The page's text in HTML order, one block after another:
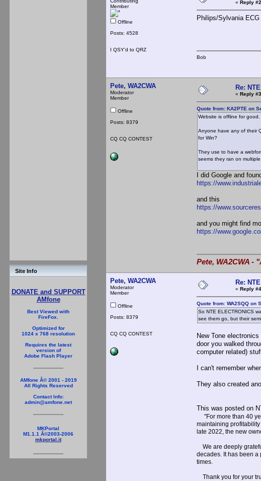
Site Info
DONATE and SUPPORT
AMfone
Best Viewed with
FireFox.
Optimized for
1024 x 768 resolution
Requires the latest
version of
Adobe Flash Player
AMfone Â© 2001 - 2019
All Rights Reserved
Contact Info:
admin@amfone.net
MKPortal
M1.1.1 Â©2003-2006
mkportal.it
Member
Offline
Posts: 4528
I QSY'd to QRZ
« Reply
Philips/Sylvania
Bob
Pete, WA2CWA
Moderator
Member
Offline
Posts: 8379
CQ CQ CONTEST
Re:
« Reply
Quote from: KA2PTE on
Website is offline for good.
Anyone have any of their
for Win?
They use to have a
seems they ran on multiple
I did Google and
https://
and this
https://
and you might find
https://
Pete, WA2CWA -
Pete, WA2CWA
Moderator
Member
Offline
Posts: 8379
CQ CQ CONTEST
Re:
« Reply
Quote from: WA2SQQ on
So NTE ELECTRONICS
see them go, but their
New Tone
door you walked
computer related)
I can't remember
They also created
This was posted on
"For more than 40
maintaining
late 2022, the new
We are deeply
decades. It has been
times.
Thank you for your